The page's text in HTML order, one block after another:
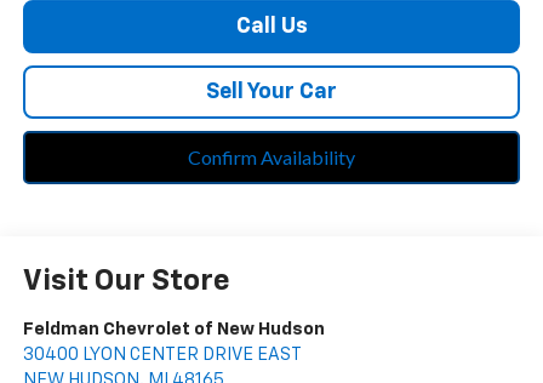
Call Us
Sell Your Car
Confirm Availability
Visit Our Store
Feldman Chevrolet of New Hudson
30400 LYON CENTER DRIVE EAST